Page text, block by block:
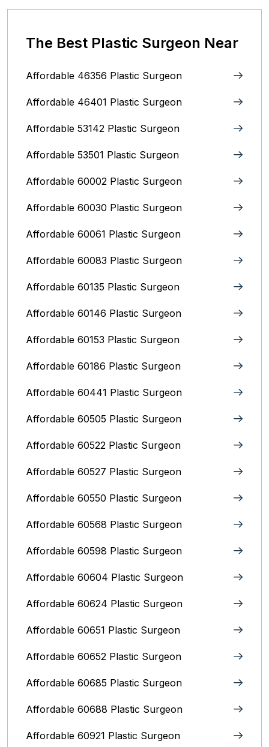
The Best Plastic Surgeon Near
Affordable 46356 Plastic Surgeon
Affordable 46401 Plastic Surgeon
Affordable 53142 Plastic Surgeon
Affordable 53501 Plastic Surgeon
Affordable 60002 Plastic Surgeon
Affordable 60030 Plastic Surgeon
Affordable 60061 Plastic Surgeon
Affordable 60083 Plastic Surgeon
Affordable 60135 Plastic Surgeon
Affordable 60146 Plastic Surgeon
Affordable 60153 Plastic Surgeon
Affordable 60186 Plastic Surgeon
Affordable 60441 Plastic Surgeon
Affordable 60505 Plastic Surgeon
Affordable 60522 Plastic Surgeon
Affordable 60527 Plastic Surgeon
Affordable 60550 Plastic Surgeon
Affordable 60568 Plastic Surgeon
Affordable 60598 Plastic Surgeon
Affordable 60604 Plastic Surgeon
Affordable 60624 Plastic Surgeon
Affordable 60651 Plastic Surgeon
Affordable 60652 Plastic Surgeon
Affordable 60685 Plastic Surgeon
Affordable 60688 Plastic Surgeon
Affordable 60921 Plastic Surgeon